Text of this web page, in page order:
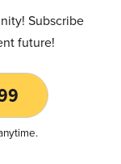
Subscribe
future!